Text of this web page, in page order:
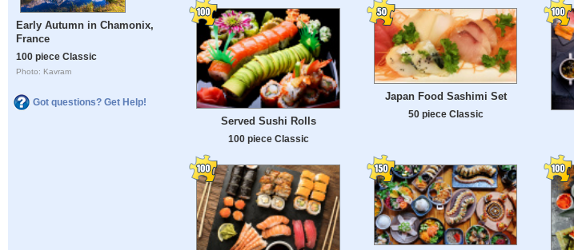
Early Autumn in Chamonix,
France
100 piece Classic
Photo: Kavram
Got questions? Get Help!
Served Sushi Rolls
100 piece Classic
Japan Food Sashimi Set
50 piece Classic